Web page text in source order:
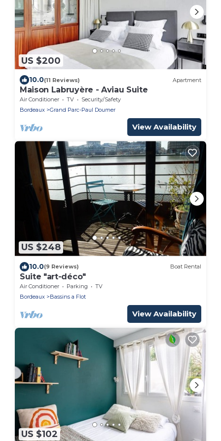
US $200
10.0(11 Reviews) Apartment
Maison Labruyère - Aviau Suite
Air Conditioner TV
Security/Safety
Bordeaux
Grand Parc-Paul Doumer
View Availability
US $248
10.0(9 Reviews) Boat Rental
Suite "art-déco"
Air Conditioner Parking
TV
Bordeaux
Bassins a Flot
View Availability
US $102